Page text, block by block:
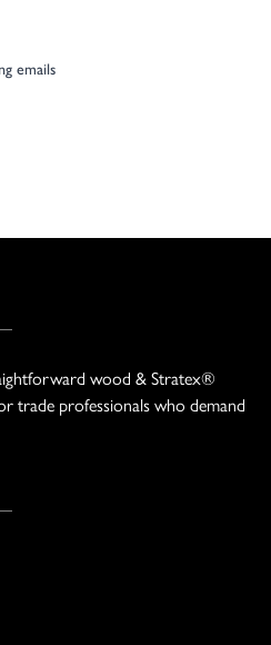
emails
wood & Stratex®
trade professionals who demand